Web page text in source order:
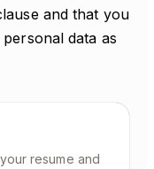
and that you
data as
resume and